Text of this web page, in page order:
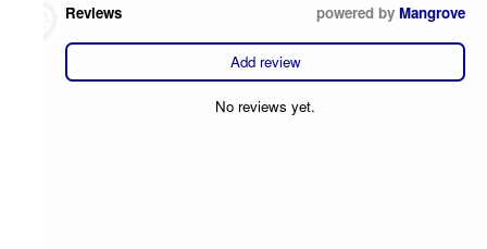
Reviews powered by Mangrove
Add review
No reviews yet.